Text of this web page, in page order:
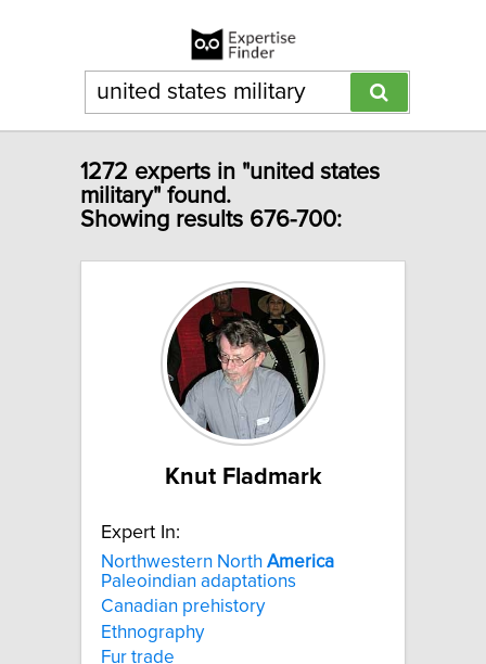
1272 experts in "united states
military" found.
Showing results 676-700:
Knut Fladmark
Expert In:
Northwestern North America
Paleoindian adaptations
Canadian prehistory
Ethnography
Fur trade